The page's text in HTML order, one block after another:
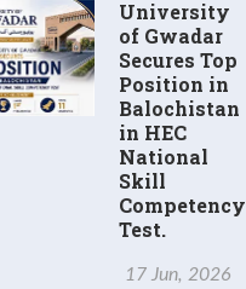
University
of Gwadar
Secures Top
Position in
Balochistan
in HEC
National
Skill
Competency
Test.
17 Jun, 2026